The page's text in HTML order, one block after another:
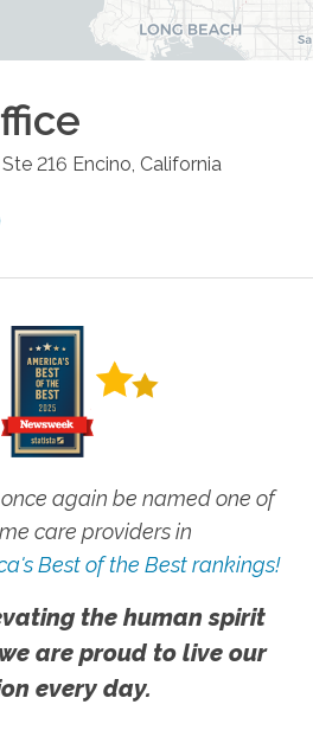
216 Encino, California
again be named one of
care providers in
Best of the Best rankings!
the human spirit
are proud to live our
every day.